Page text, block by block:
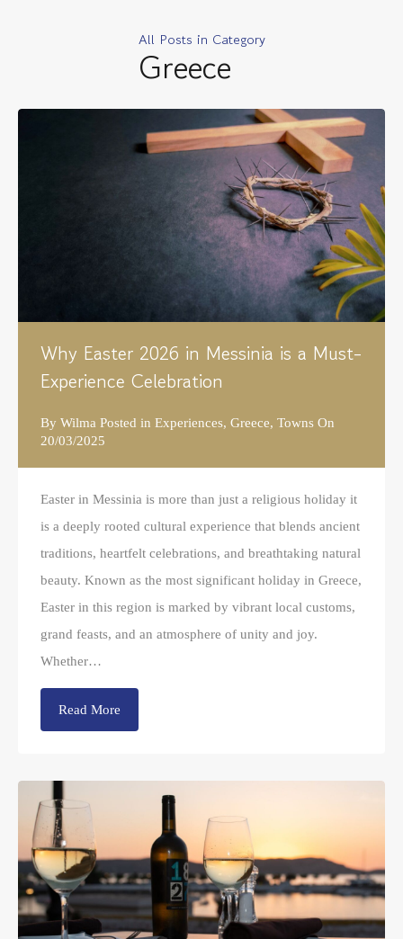
All Posts in Category
Greece
Why Easter 2026 in Messinia is a Must-
Experience Celebration
By Wilma Posted in Experiences, Greece, Towns On
20/03/2025
Easter in Messinia is more than just a religious holiday it
is a deeply rooted cultural experience that blends ancient
traditions, heartfelt celebrations, and breathtaking natural
beauty. Known as the most significant holiday in Greece,
Easter in this region is marked by vibrant local customs,
grand feasts, and an atmosphere of unity and joy.
Whether…
Read More